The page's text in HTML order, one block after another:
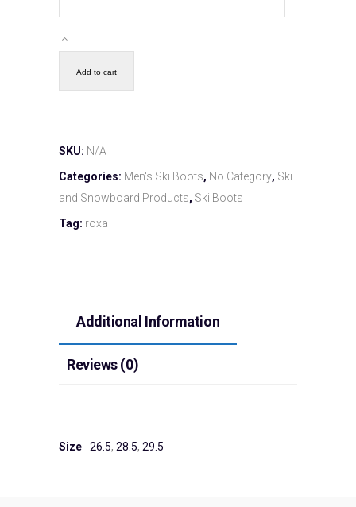
Add to cart
SKU: N/A
Categories: Men's Ski Boots, No Category, Ski
and Snowboard Products, Ski Boots
Tag: roxa
Additional Information
Reviews (0)
Size 26.5, 28.5, 29.5